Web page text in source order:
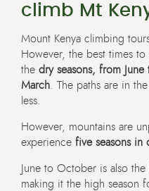
climb Mt
Mount Kenya climbing
However, the best times
the dry seasons, from
March. The paths are in
less.
However, mountains are
experience five seasons in
June to October is also
making it the high season